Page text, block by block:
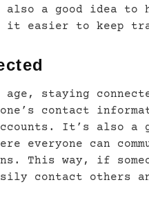
also a good idea to
it easier to keep
staying
contact
It’s also a
everyone can
This way, if
contact others